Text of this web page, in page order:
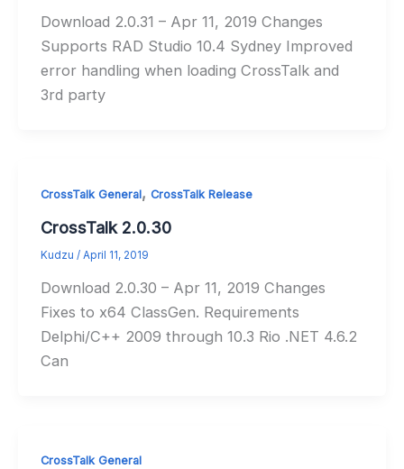
Download 2.0.31 – Apr 11, 2019 Changes
Supports RAD Studio 10.4 Sydney Improved
error handling when loading CrossTalk and
3rd party
CrossTalk General, CrossTalk Release
CrossTalk 2.0.30
Kudzu / April 11, 2019
Download 2.0.30 – Apr 11, 2019 Changes
Fixes to x64 ClassGen. Requirements
Delphi/C++ 2009 through 10.3 Rio .NET 4.6.2
Can
CrossTalk General